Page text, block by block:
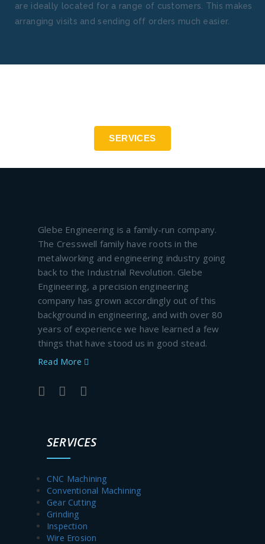
are ideally located for a range of customers. This makes
arranging visits and sending off orders much easier.
SERVICES
Glebe Engineering is a family-run company.
The Cresswell family have roots in the
metalworking and engineering industry going
back to the Industrial Revolution. Glebe
Engineering, a precision engineering
company has grown accordingly out of this
background in engineering, and with over 80
years of experience we have learned a few
things that have stood us in good stead.
Read More
SERVICES
CNC Machining
Conventional Machining
Gear Cutting
Grinding
Inspection
Wire Erosion